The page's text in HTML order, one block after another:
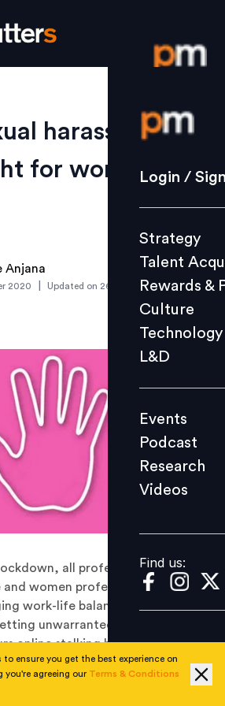
Login /
Strategy
Culture
L&D
Events
Videos
Find us:
Login /
Strategy
Talent
Rewards &
Culture
Technology
L&D
Events
Podcast
Research
Videos
Find us:
harassment: A
for working
Anjana
2020 Updated on 26 September 2020
all professionals are
women professionals are
work-life balance. The problems
unwarranted video call
online stalking have increased
has always been
ensure you get the best experience on
you're agreeing our Terms & Conditions